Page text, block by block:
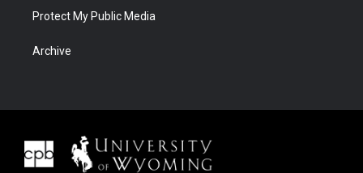
Protect My Public Media
Archive